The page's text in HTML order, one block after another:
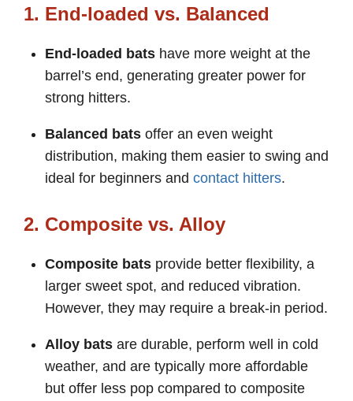
1. End-loaded vs. Balanced
End-loaded bats have more weight at the
barrel’s end, generating greater power for
strong hitters.
Balanced bats offer an even weight
distribution, making them easier to swing and
ideal for beginners and contact hitters.
2. Composite vs. Alloy
Composite bats provide better flexibility, a
larger sweet spot, and reduced vibration.
However, they may require a break-in period.
Alloy bats are durable, perform well in cold
weather, and are typically more affordable
but offer less pop compared to composite